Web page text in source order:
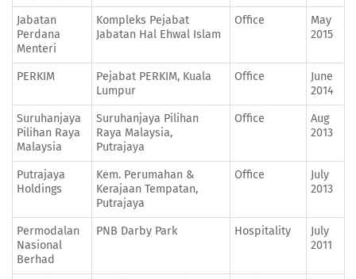
Jabatan
Perdana
Menteri
Kompleks Pejabat
Jabatan Hal Ehwal Islam
Office
May
2015
PERKIM
Pejabat PERKIM, Kuala
Lumpur
Office
June
2014
Suruhanjaya
Pilihan Raya
Malaysia
Suruhanjaya Pilihan
Raya Malaysia,
Putrajaya
Office
Aug
2013
Putrajaya
Holdings
Kem. Perumahan &
Kerajaan Tempatan,
Putrajaya
Office
July
2013
Permodalan
Nasional
Berhad
PNB Darby Park Hospitality
July
2011